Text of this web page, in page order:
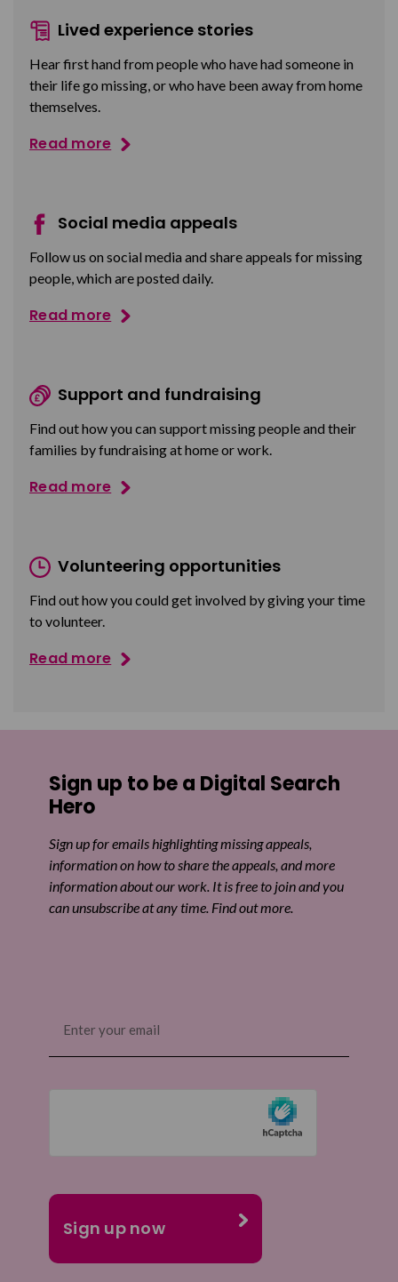
Lived experience stories
Hear first hand from people who have had someone in
their life go missing, or who have been away from home
themselves.
Read more
Social media appeals
Follow us on social media and share appeals for missing
people, which are posted daily.
Read more
Support and fundraising
Find out how you can support missing people and their
families by fundraising at home or work.
Read more
Volunteering opportunities
Find out how you could get involved by giving your time
to volunteer.
Read more
Sign up to be a Digital Search
Hero
Sign up for emails highlighting missing appeals,
information on how to share the appeals, and more
information about our work. It is free to join and you
can unsubscribe at any time. Find out more.
(Required)